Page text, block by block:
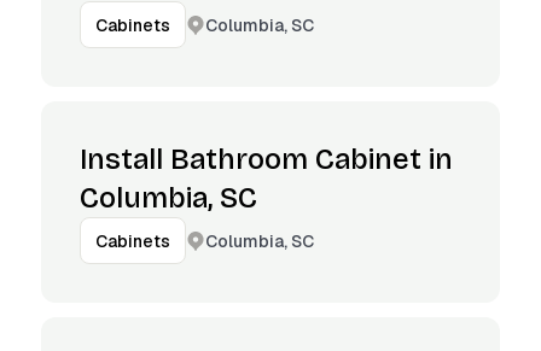
Cabinets Columbia, SC
Install Bathroom Cabinet in
Columbia, SC
Cabinets Columbia, SC